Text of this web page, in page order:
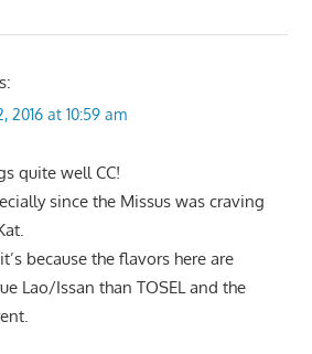
2016 at 10:59 am
quite well CC!
since the Missus was craving
because the flavors here are
Lao/Issan than TOSEL and the